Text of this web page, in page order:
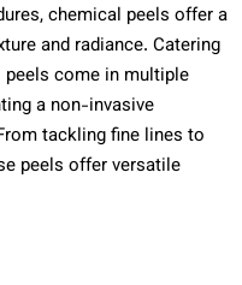
chemical peels offer a
and radiance. Catering
come in multiple
a non-invasive
tackling fine lines to
peels offer versatile